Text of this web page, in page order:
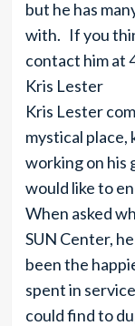
but he has
with. If you
contact him at
Kris Lester
Kris Lester
mystical
working on his
would like to
When asked
SUN Center,
been the
spent in
could find to